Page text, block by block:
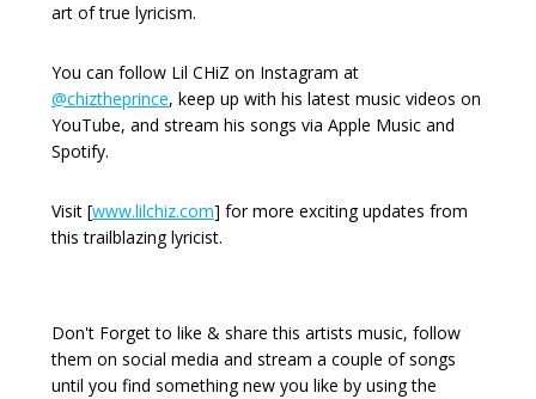
art of true lyricism.
You can follow Lil CHiZ on Instagram at
@chiztheprince, keep up with his latest music videos on
YouTube, and stream his songs via Apple Music and
Spotify.
Visit [www.lilchiz.com] for more exciting updates from
this trailblazing lyricist.
Don't Forget to like & share this artists music, follow
them on social media and stream a couple of songs
until you find something new you like by using the